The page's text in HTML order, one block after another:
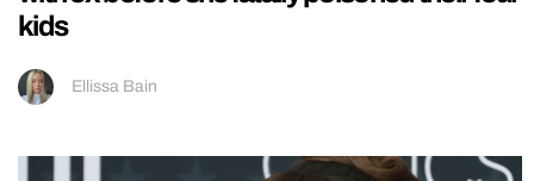
kids
Ellissa Bain